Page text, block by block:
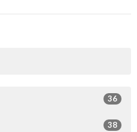
36
38